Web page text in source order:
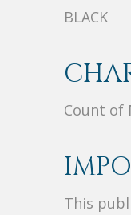
BLACK
Count of
This